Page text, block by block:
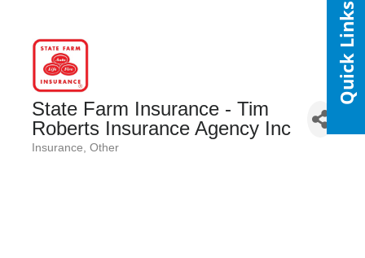
State Farm Insurance - Tim
Roberts Insurance Agency Inc
Categories
Insurance Other
Quick Links